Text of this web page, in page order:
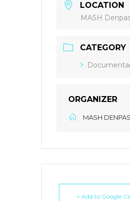
LOCATION
MASH
CATEGORY
ORGANIZER
MASH
+ Add to Google